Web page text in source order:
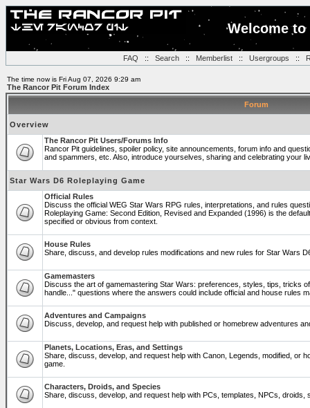
Welcome
FAQ :: Search:: Memberlist:: Usergroups ::
The time now is Fri Aug 07, 2026 9:29 am
The Rancor Pit Forum Index
Forum
Overview
The Rancor Pit Users/Forums Info
Rancor Pit guidelines, spoiler policy, site announcements, forum info and
and spammers, etc. Also, introduce yourselves, sharing and celebrating your
Star Wars D6 Roleplaying Game
Official Rules
Discuss the official WEG Star Wars RPG rules, interpretations, and rules
Roleplaying Game: Second Edition, Revised and Expanded (1996) is the
specified or obvious from context.
House Rules
Share, discuss, and develop rules modifications and new rules for Star Wars
Gamemasters
Discuss the art of gamemastering Star Wars: preferences, styles, tips, tricks
handle..." questions where the answers could include official and house rules
Adventures and Campaigns
Discuss, develop, and request help with published or homebrew adventures
Planets, Locations, Eras, and Settings
Share, discuss, develop, and request help with Canon, Legends, modified, or
game.
Characters, Droids, and Species
Share, discuss, develop, and request help with PCs, templates, NPCs,